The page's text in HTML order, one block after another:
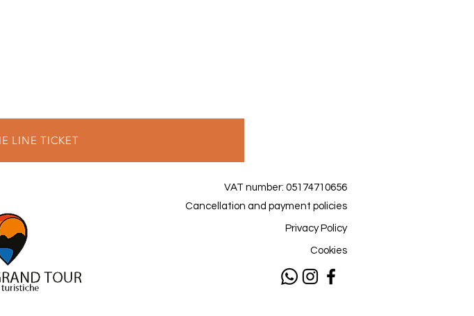
LINE TICKET
VAT number: 05174710656
Cancellation and payment policies
Privacy Policy
Cookies